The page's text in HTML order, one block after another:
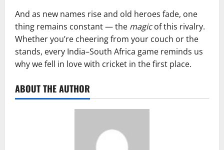
And as new names rise and old heroes fade, one
thing remains constant — the magicof this rivalry.
Whether you’re cheering from your couch or the
stands, every India–South Africa game reminds us
why we fell in love with cricket in the first place.
ABOUT THE AUTHOR